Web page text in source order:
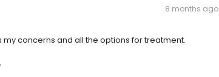
8 months ago
my concerns and all the options for treatment.